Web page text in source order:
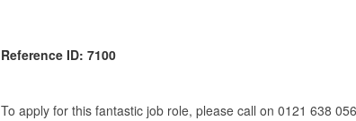
Reference ID: 7100
To apply for this fantastic job role, please call on 0121 638